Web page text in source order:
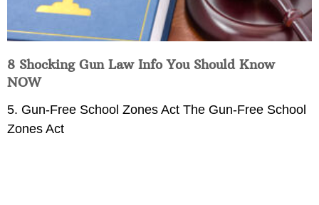
8 Shocking Gun Law Info You Should Know
NOW
5. Gun-Free School Zones Act The Gun-Free School
Zones Act